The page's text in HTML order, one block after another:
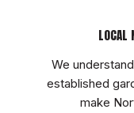
LOCAL
We
established
make